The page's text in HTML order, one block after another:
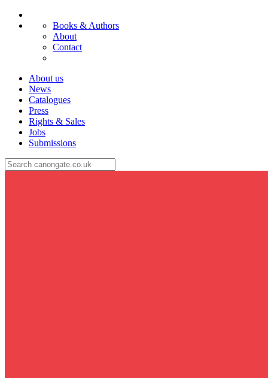
Books & Authors
About
Contact
About us
News
Catalogues
Press
Rights & Sales
Jobs
Submissions